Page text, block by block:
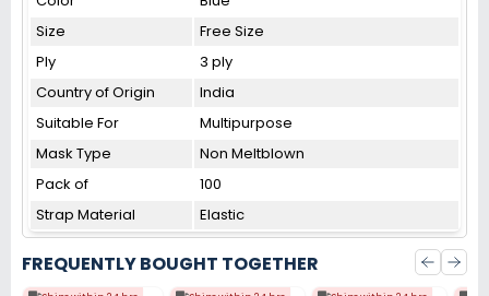
Size
Free Size
Ply
3 ply
Country of Origin
India
Suitable For
Multipurpose
Mask Type
Non Meltblown
Pack of
100
Strap Material
Elastic
FREQUENTLY BOUGHT TOGETHER